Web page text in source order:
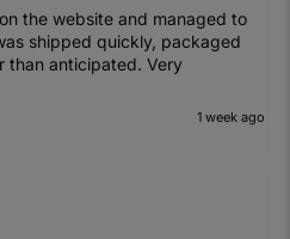
the website and managed to
shipped quickly, packaged
1 week ago